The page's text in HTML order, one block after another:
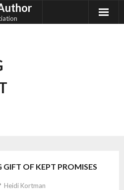
GIFT OF KEPT PROMISES
Heidi Kortman